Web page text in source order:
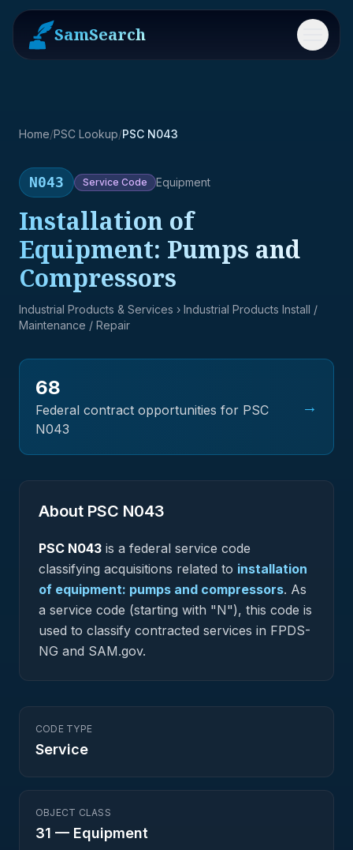
SamSearch Menu
Home/PSC Lookup/PSC N043
N043 Service Code Equipment
Installation of
Equipment: Pumps and
Compressors
Industrial Products & Services › Industrial Products Install /
Maintenance / Repair
68
Federal contract opportunities for PSC
N043
→
About PSC N043
PSC N043 is a federal service code
classifying acquisitions related to installation
of equipment: pumps and compressors. As
a service code (starting with "N"), this code is
used to classify contracted services in FPDS-
NG and SAM.gov.
CODE TYPE
Service
OBJECT CLASS
31 — Equipment